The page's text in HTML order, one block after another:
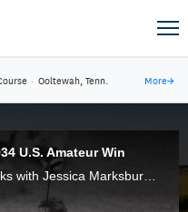
· Ooltewah, Tenn. More→
U.S. Amateur Win
USGA historian Mike Trostel speaks with Jessica Marksbury about Lawson Little's 1934 U.S. Amateur win at Brookline.